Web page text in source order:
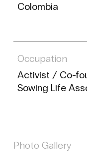
Colombia
Occupation
Activist / Co-
Sowing Life
Photo Gallery